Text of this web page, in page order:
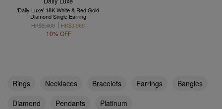
'Daily Luxe' 18K White & Red Gold
Diamond Single Earring
HK$3,400
HK$3,060
10% OFF
Rings Necklaces Bracelets Earrings
Bangles
Diamond
Pendants Platinum